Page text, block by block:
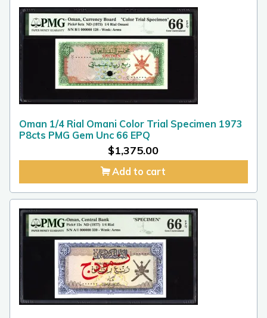
Oman 1/4 Rial Omani Color Trial Specimen 1973
P8cts PMG Gem Unc 66 EPQ
$1,375.00
Add to cart